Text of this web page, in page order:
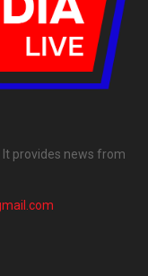
It provides news from